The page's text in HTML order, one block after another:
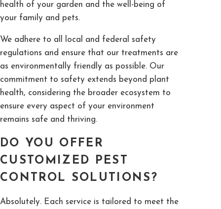
health of your garden and the well-being of
your family and pets.
We adhere to all local and federal safety
regulations and ensure that our treatments are
as environmentally friendly as possible. Our
commitment to safety extends beyond plant
health, considering the broader ecosystem to
ensure every aspect of your environment
remains safe and thriving.
DO YOU OFFER
CUSTOMIZED PEST
CONTROL SOLUTIONS?
Absolutely. Each service is tailored to meet the